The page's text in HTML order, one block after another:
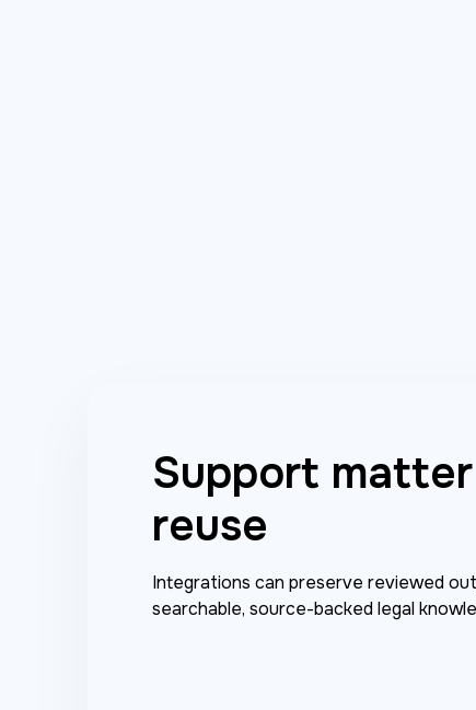
Support
reuse
Integrations can preserve reviewed
searchable, source-backed legal